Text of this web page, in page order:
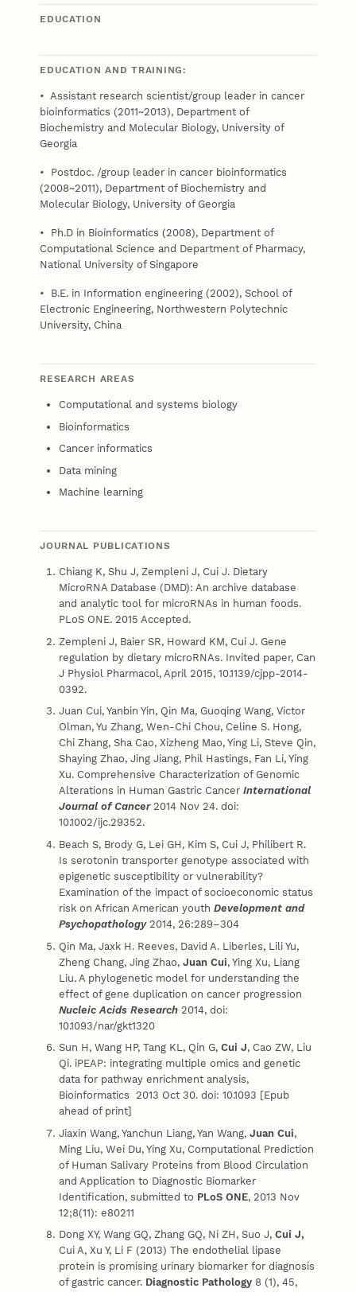
EDUCATION
EDUCATION AND TRAINING:
• Assistant research scientist/group leader in cancer
bioinformatics (2011~2013), Department of
Biochemistry and Molecular Biology, University of
Georgia
• Postdoc. /group leader in cancer bioinformatics
(2008~2011), Department of Biochemistry and
Molecular Biology, University of Georgia
• Ph.D in Bioinformatics (2008), Department of
Computational Science and Department of Pharmacy,
National University of Singapore
• B.E. in Information engineering (2002), School of
Electronic Engineering, Northwestern Polytechnic
University, China
RESEARCH AREAS
Computational and systems biology
Bioinformatics
Cancer informatics
Data mining
Machine learning
JOURNAL PUBLICATIONS
Chiang K, Shu J, Zempleni J, Cui J. Dietary
MicroRNA Database (DMD): An archive database
and analytic tool for microRNAs in human foods.
PLoS ONE. 2015 Accepted.
Zempleni J, Baier SR, Howard KM, Cui J. Gene
regulation by dietary microRNAs. Invited paper, Can
J Physiol Pharmacol, April 2015, 10.1139/cjpp-2014-
0392.
Juan Cui, Yanbin Yin, Qin Ma, Guoqing Wang, Victor
Olman, Yu Zhang, Wen-Chi Chou, Celine S. Hong,
Chi Zhang, Sha Cao, Xizheng Mao, Ying Li, Steve Qin,
Shaying Zhao, Jing Jiang, Phil Hastings, Fan Li, Ying
Xu. Comprehensive Characterization of Genomic
Alterations in Human Gastric CancerInternational
Journal of Cancer2014 Nov 24. doi:
10.1002/ijc.29352.
Beach S, Brody G, Lei GH, Kim S, Cui J, Philibert R.
Is serotonin transporter genotype associated with
epigenetic susceptibility or vulnerability?
Examination of the impact of socioeconomic status
risk on African American youthDevelopment and
Psychopathology2014, 26:289–304
Qin Ma, Jaxk H. Reeves, David A. Liberles, Lili Yu,
Zheng Chang, Jing Zhao,Juan Cui, Ying Xu, Liang
Liu. A phylogenetic model for understanding the
effect of gene duplication on cancer progression
Nucleic Acids Research 2014, doi:
10.1093/nar/gkt1320
Sun H, Wang HP, Tang KL, Qin G,Cui J, Cao ZW, Liu
Qi. iPEAP: integrating multiple omics and genetic
data for pathway enrichment analysis,
Bioinformatics 2013 Oct 30. doi: 10.1093 [Epub
ahead of print]
Jiaxin Wang, Yanchun Liang, Yan Wang,Juan Cui,
Ming Liu, Wei Du, Ying Xu, Computational Prediction
of Human Salivary Proteins from Blood Circulation
and Application to Diagnostic Biomarker
Identification, submitted to PLoS ONE, 2013 Nov
12;8(11): e80211
Dong XY, Wang GQ, Zhang GQ, Ni ZH, Suo J,Cui J,
Cui A, Xu Y, Li F (2013) The endothelial lipase
protein is promising urinary biomarker for diagnosis
of gastric cancer. Diagnostic Pathology 8 (1), 45,